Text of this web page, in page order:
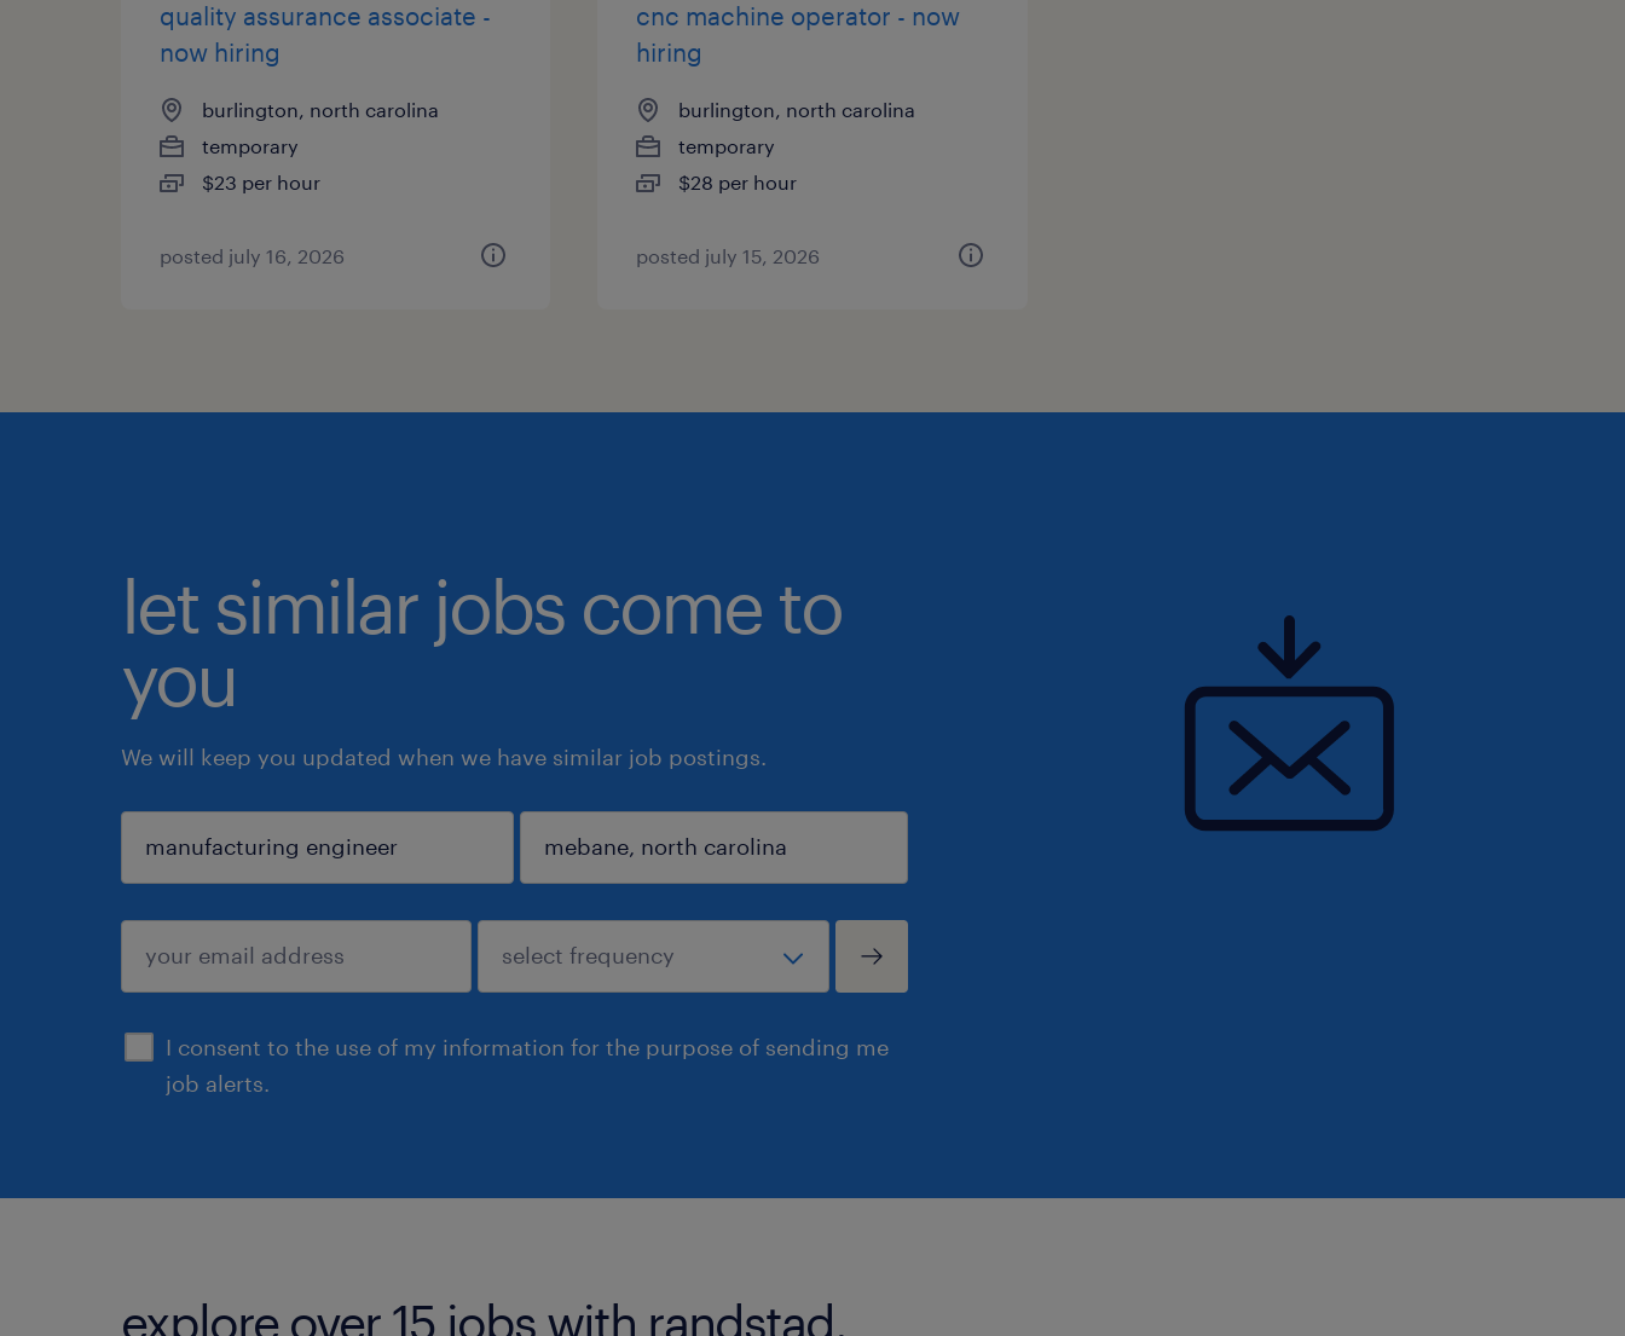
quality assurance associate -
now hiring
burlington, north carolina
temporary
$23 per hour
posted july 16, 2026
cnc machine operator - now
hiring
burlington, north carolina
temporary
$28 per hour
posted july 15, 2026
let similar jobs come to
you
We will keep you updated when we have similar job postings.
I consent to the use of my information for the purpose of sending me
job alerts.
sign up
explore over 15 jobs with randstad.